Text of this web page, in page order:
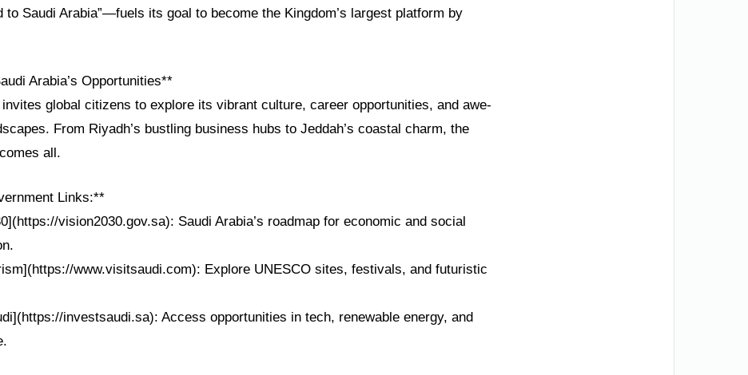
to Saudi Arabia”—fuels its goal to become the Kingdom’s largest platform by
Arabia’s Opportunities**
invites global citizens to explore its vibrant culture, career opportunities, and awe-
From Riyadh’s bustling business hubs to Jeddah’s coastal charm, the
all.
Links:**
vision2030.gov.sa): Saudi Arabia’s roadmap for economic and social
www.visitsaudi.com): Explore UNESCO sites, festivals, and futuristic
investsaudi.sa): Access opportunities in tech, renewable energy, and